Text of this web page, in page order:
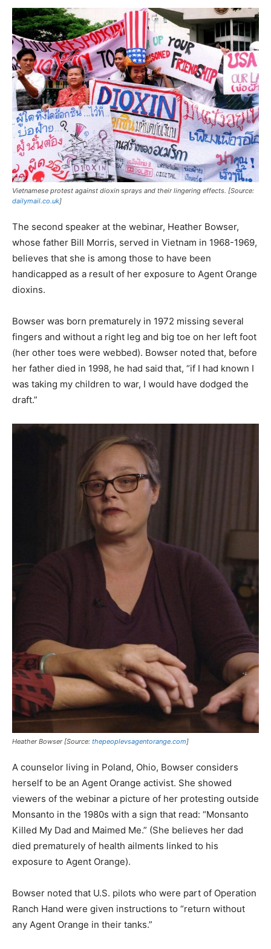
Vietnamese protest against dioxin sprays and their lingering effects. [Source:
dailymail.co.uk]
The second speaker at the webinar, Heather Bowser,
whose father Bill Morris, served in Vietnam in 1968-1969,
believes that she is among those to have been
handicapped as a result of her exposure to Agent Orange
dioxins.
Bowser was born prematurely in 1972 missing several
fingers and without a right leg and big toe on her left foot
(her other toes were webbed). Bowser noted that, before
her father died in 1998, he had said that, “if I had known I
was taking my children to war, I would have dodged the
draft.”
Heather Bowser [Source: thepeoplevsagentorange.com]
A counselor living in Poland, Ohio, Bowser considers
herself to be an Agent Orange activist. She showed
viewers of the webinar a picture of her protesting outside
Monsanto in the 1980s with a sign that read: “Monsanto
Killed My Dad and Maimed Me.” (She believes her dad
died prematurely of health ailments linked to his
exposure to Agent Orange).
Bowser noted that U.S. pilots who were part of Operation
Ranch Hand were given instructions to “return without
any Agent Orange in their tanks.”